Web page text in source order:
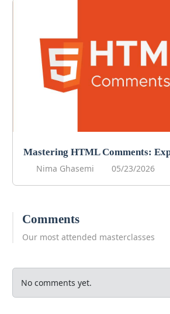
Nima Ghasemi
05/23/2026
Comments
Our most attended masterclasses
No comments yet.